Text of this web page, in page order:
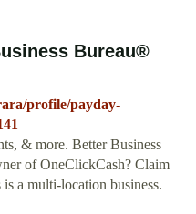
Bureau®
profile/payday-
& more. Better Business
of OneClickCash? Claim
a multi-location business.